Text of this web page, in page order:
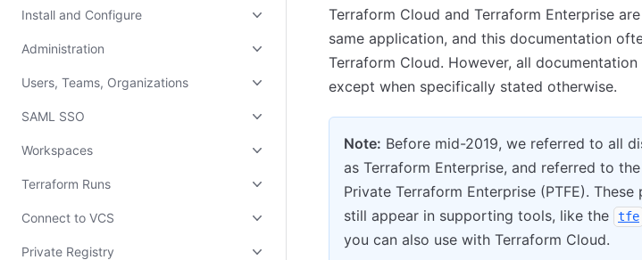
Install and Configure
Administration
Users, Teams, Organizations
SAML SSO
Workspaces
Terraform Runs
Connect to VCS
Private Registry
Terraform Cloud and Terraform Enterprise
same application, and this documentation
Terraform Cloud. However, all
except when specifically stated otherwise.
Note: Before mid-2019, we referred to all
as Terraform Enterprise, and referred to
Private Terraform Enterprise (PTFE).
still appear in supporting tools, like the
tfe
you can also use with Terraform Cloud.